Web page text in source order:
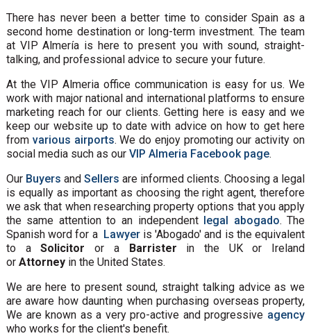
There has never been a better time to consider Spain as a
second home destination or long-term investment. The team
at VIP Almería is here to present you with sound, straight-
talking, and professional advice to secure your future.
At the VIP Almeria office communication is easy for us. We
work with major national and international platforms to ensure
marketing reach for our clients. Getting here is easy and we
keep our website up to date with advice on how to get here
from various airports. We do enjoy promoting our activity on
social media such as our VIP Almeria Facebook page.
Our Buyers and Sellers are informed clients. Choosing a legal
is equally as important as choosing the right agent, therefore
we ask that when researching property options that you apply
the same attention to an independent legal abogado. The
Spanish word for a Lawyeris 'Abogado' and is the equivalent
to aSolicitor or aBarrister in the UK or Ireland
or Attorney in the United States.
We are here to present sound, straight talking advice as we
are aware how daunting when purchasing overseas property,
We are known as a very pro-active and progressive agency
who works for the client's benefit.